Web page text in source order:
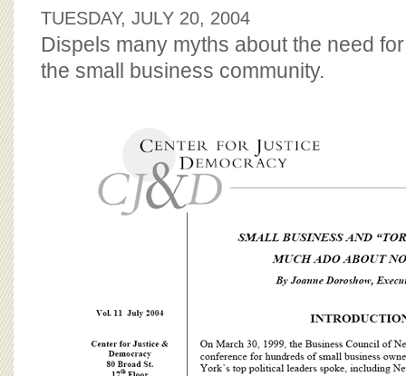
OUR SUPPORT
CJ&D STAFF
BOARD OF ADVISORS
TUESDAY, JULY 20, 2004
Dispels many myths about the need
the small business community.